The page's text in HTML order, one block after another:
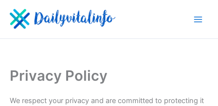
content
Privacy Policy
We respect your privacy and are committed to protecting it